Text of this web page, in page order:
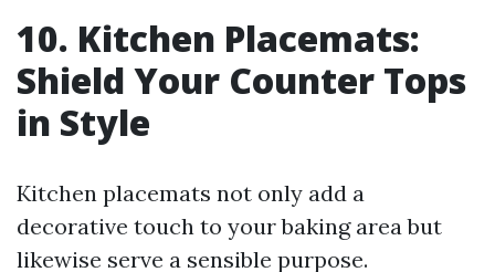
10. Kitchen Placemats:
Shield Your Counter Tops
in Style
Kitchen placemats not only add a
decorative touch to your baking area but
likewise serve a sensible purpose.